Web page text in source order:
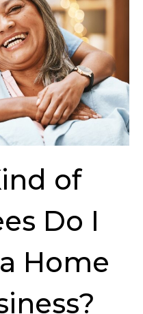
of
Do I
Home